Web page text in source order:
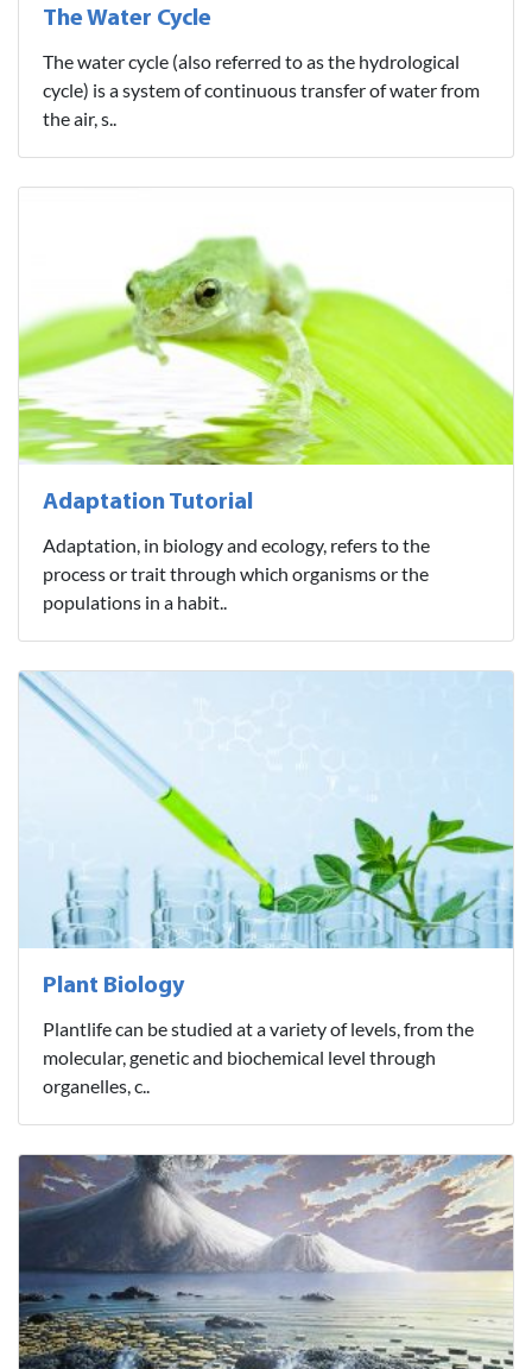
The Water Cycle
The water cycle (also referred to as the hydrological
cycle) is a system of continuous transfer of water from
the air, s..
Adaptation Tutorial
Adaptation, in biology and ecology, refers to the
process or trait through which organisms or the
populations in a habit..
Plant Biology
Plantlife can be studied at a variety of levels, from the
molecular, genetic and biochemical level through
organelles, c..